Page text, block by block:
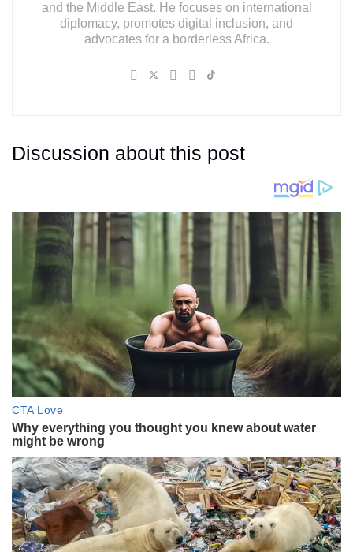
and the Middle East. He focuses on international
diplomacy, promotes digital inclusion, and
advocates for a borderless Africa.
Discussion about this post